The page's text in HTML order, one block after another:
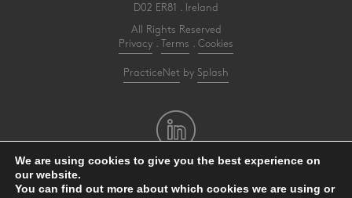
D02 ER81 . Ireland
All Rights Reserved
Privacy
Terms Cookies
PracticeNet by Splash
Make an Appointment
We are using cookies to give you the best experience on
our website.
You can find out more about which cookies we are using or